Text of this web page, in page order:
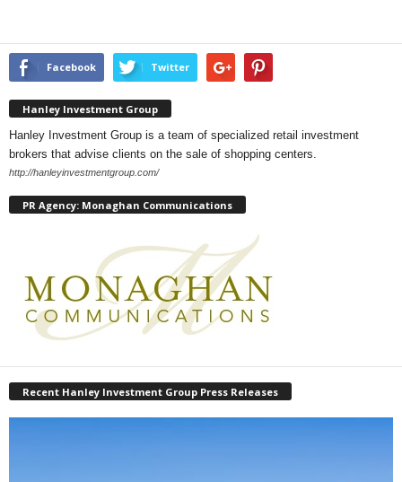
Facebook Twitter
Hanley Investment Group
Hanley Investment Group is a team of specialized retail investment
brokers that advise clients on the sale of shopping centers.
http://hanleyinvestmentgroup.com/
PR Agency: Monaghan Communications
Recent Hanley Investment Group Press Releases